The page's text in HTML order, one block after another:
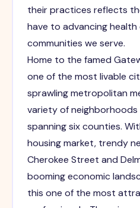
their practices reflects
have to advancing
communities we serve.
Home to the famed
one of the most livable
sprawling metropolitan
variety of neighborhoods
spanning six counties.
housing market, trendy
Cherokee Street and
booming economic
this one of the most